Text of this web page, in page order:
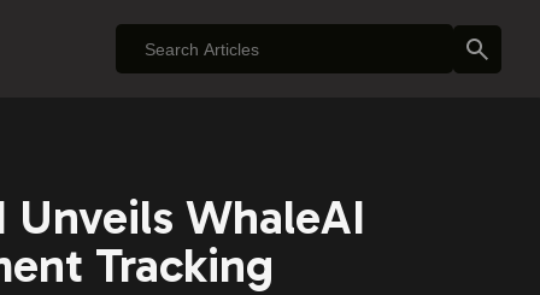
Unveils WhaleAI
Tracking